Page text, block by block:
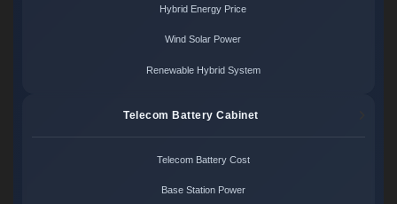
Hybrid Energy Price
Wind Solar Power
Renewable Hybrid System
Telecom Battery Cabinet
Telecom Battery Cost
Base Station Power